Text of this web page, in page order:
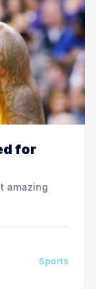
for
amazing
Sports